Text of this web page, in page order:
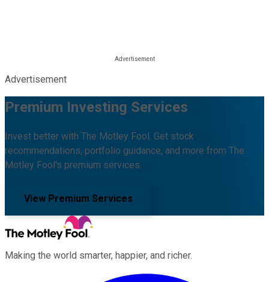
Advertisement
Premium Investing Services
Invest better with The Motley Fool. Get stock
recommendations, portfolio guidance, and more from The
Motley Fool's premium services.
View Premium Services
Making the world smarter, happier, and richer.